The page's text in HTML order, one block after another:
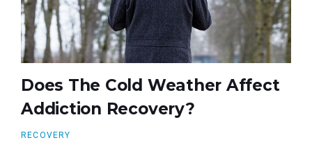
Does The Cold Weather Affect
Addiction Recovery?
RECOVERY